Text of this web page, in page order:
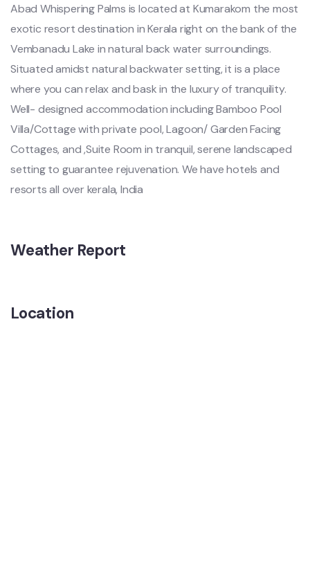
Abad Whispering Palms is located at Kumarakom the most
exotic resort destination in Kerala right on the bank of the
Vembanadu Lake in natural back water surroundings.
Situated amidst natural backwater setting, it is a place
where you can relax and bask in the luxury of tranquility.
Well- designed accommodation including Bamboo Pool
Villa/Cottage with private pool, Lagoon/ Garden Facing
Cottages, and ,Suite Room in tranquil, serene landscaped
setting to guarantee rejuvenation. We have hotels and
resorts all over kerala, India
Weather Report
Location